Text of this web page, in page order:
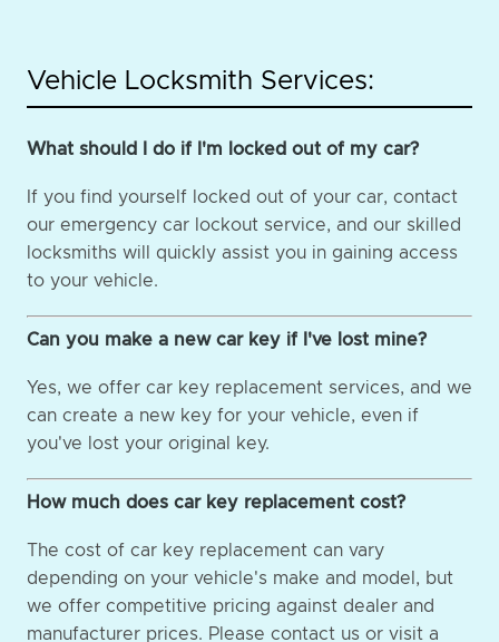
Vehicle Locksmith Services:
What should I do if I'm locked out of my car?
If you find yourself locked out of your car, contact
our emergency car lockout service, and our skilled
locksmiths will quickly assist you in gaining access
to your vehicle.
Can you make a new car key if I've lost mine?
Yes, we offer car key replacement services, and we
can create a new key for your vehicle, even if
you've lost your original key.
How much does car key replacement cost?
The cost of car key replacement can vary
depending on your vehicle's make and model, but
we offer competitive pricing against dealer and
manufacturer prices. Please contact us or visit a